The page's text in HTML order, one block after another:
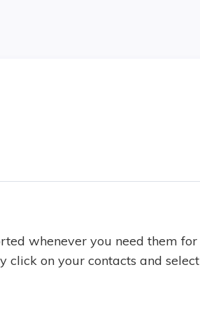
whenever you need them for
click on your contacts and select